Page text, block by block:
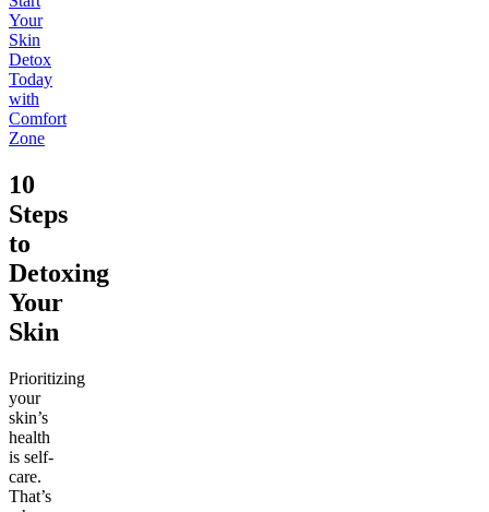
Your
Skin
Detox
Today
with
Comfort
Zone
10
Steps
to
Detoxing
Your
Skin
Prioritizing
your
skin’s
health
is self-
care.
That’s